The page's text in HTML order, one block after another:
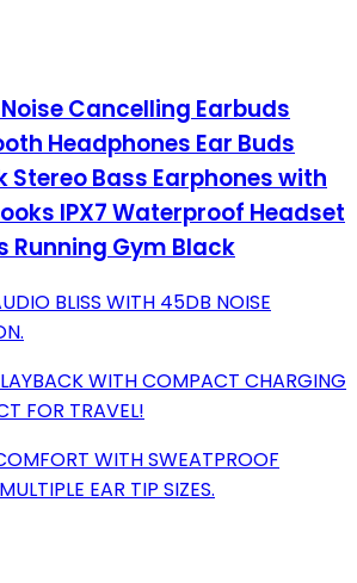
Cancelling Earbuds
Headphones Ear Buds
Stereo Bass Earphones with
IPX7 Waterproof Headset
Running Gym Black
BLISS WITH 45DB NOISE
WITH COMPACT CHARGING
FOR TRAVEL!
WITH SWEATPROOF
EAR TIP SIZES.